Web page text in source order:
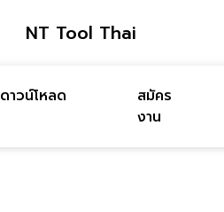
NT Tool Thai
ดาวน์โหลด
สมัคร
งาน